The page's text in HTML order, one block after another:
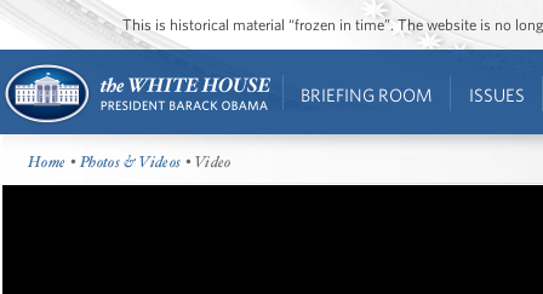
This is historical material “frozen in time”. The website is no
BRIEFING ROOM ISSUES
Home •Photos & Videos • Video